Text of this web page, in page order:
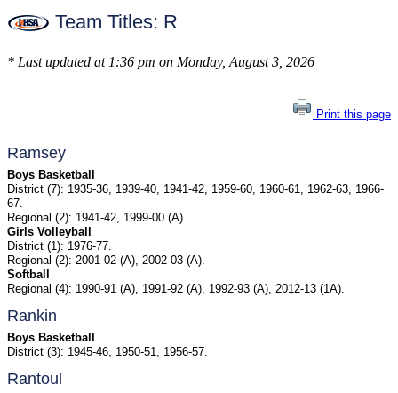
Team Titles: R
* Last updated at 1:36 pm on Monday, August 3, 2026
Print this page
Ramsey
Boys Basketball
District (7): 1935-36, 1939-40, 1941-42, 1959-60, 1960-61, 1962-63, 1966-
67.
Regional (2): 1941-42, 1999-00 (A).
Girls Volleyball
District (1): 1976-77.
Regional (2): 2001-02 (A), 2002-03 (A).
Softball
Regional (4): 1990-91 (A), 1991-92 (A), 1992-93 (A), 2012-13 (1A).
Rankin
Boys Basketball
District (3): 1945-46, 1950-51, 1956-57.
Rantoul